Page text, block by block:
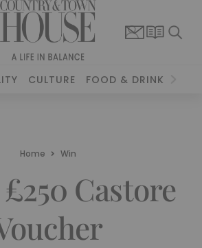
CULTURE FOOD & DRINK
Home Win
Castore